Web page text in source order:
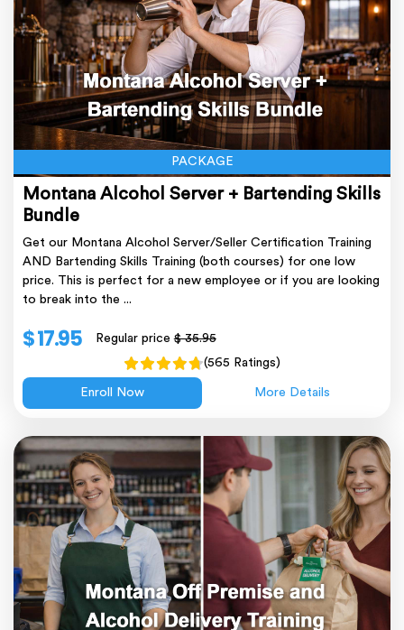
PACKAGE
Montana Alcohol Server + Bartending Skills
Bundle
Get our Montana Alcohol Server/Seller Certification Training
AND Bartending Skills Training (both courses) for one low
price. This is perfect for a new employee or if you are looking
to break into the ...
$ 17.95 Regular price$ 35.95
(565 Ratings)
Enroll Now More Details